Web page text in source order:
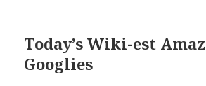
Today’s Wiki-est
Googlies